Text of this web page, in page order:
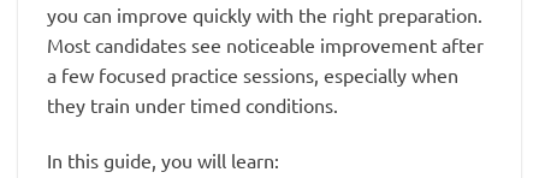
you can improve quickly with the right preparation.
Most candidates see noticeable improvement after
a few focused practice sessions, especially when
they train under timed conditions.
In this guide, you will learn: